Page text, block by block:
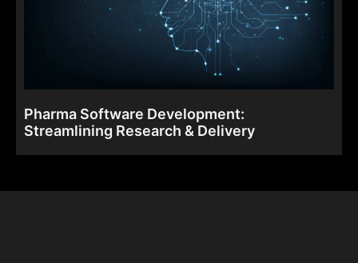
Pharma Software Development:
Streamlining Research & Delivery